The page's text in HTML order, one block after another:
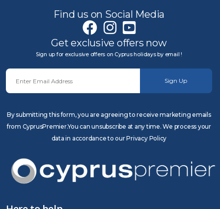
Find us on Social Media
Get exclusive offers now
Sign up for exclusive offers on Cyprus holidays by email !
Sign Up
By submitting this form, you are agreeing to receive marketing emails
from CyprusPremier.You can unsubscribe at any time. We process your
data in accordance to our Privacy Policy